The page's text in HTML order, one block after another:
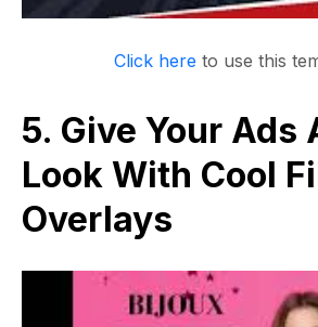
Click here to use this
5. Give Your Ads
Look With Cool
Overlays